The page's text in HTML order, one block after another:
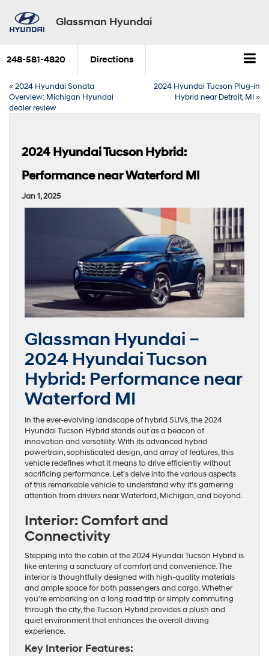
Glassman Hyundai
248-581-4820 Directions
«2024 Hyundai Sonata
Overview: Michigan Hyundai
dealer review
2024 Hyundai Tucson Plug-in
Hybrid near Detroit, MI»
2024 Hyundai Tucson Hybrid:
Performance near Waterford MI
Jan 1, 2025
Glassman Hyundai –
2024 Hyundai Tucson
Hybrid: Performance near
Waterford MI
In the ever-evolving landscape of hybrid SUVs, the 2024
Hyundai Tucson Hybrid stands out as a beacon of
innovation and versatility. With its advanced hybrid
powertrain, sophisticated design, and array of features, this
vehicle redefines what it means to drive efficiently without
sacrificing performance. Let’s delve into the various aspects
of this remarkable vehicle to understand why it’s garnering
attention from drivers near Waterford, Michigan, and beyond.
Interior: Comfort and
Connectivity
Stepping into the cabin of the 2024 Hyundai Tucson Hybrid is
like entering a sanctuary of comfort and convenience. The
interior is thoughtfully designed with high-quality materials
and ample space for both passengers and cargo. Whether
you’re embarking on a long road trip or simply commuting
through the city, the Tucson Hybrid provides a plush and
quiet environment that enhances the overall driving
experience.
Key Interior Features: